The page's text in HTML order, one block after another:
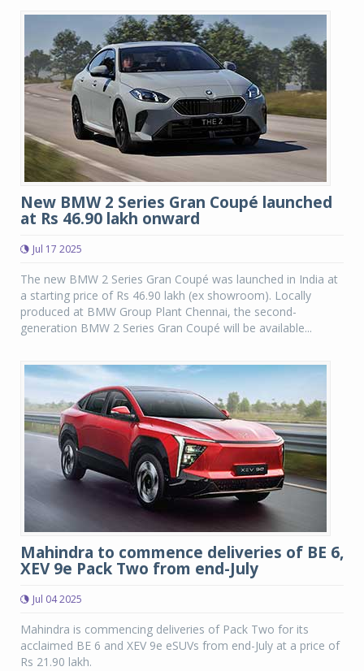
New BMW 2 Series Gran Coupé launched
at Rs 46.90 lakh onward
Jul 17 2025
The new BMW 2 Series Gran Coupé was launched in India at
a starting price of Rs 46.90 lakh (ex showroom). Locally
produced at BMW Group Plant Chennai, the second-
generation BMW 2 Series Gran Coupé will be available...
Mahindra to commence deliveries of BE 6,
XEV 9e Pack Two from end-July
Jul 04 2025
Mahindra is commencing deliveries of Pack Two for its
acclaimed BE 6 and XEV 9e eSUVs from end-July at a price of
Rs 21.90 lakh.